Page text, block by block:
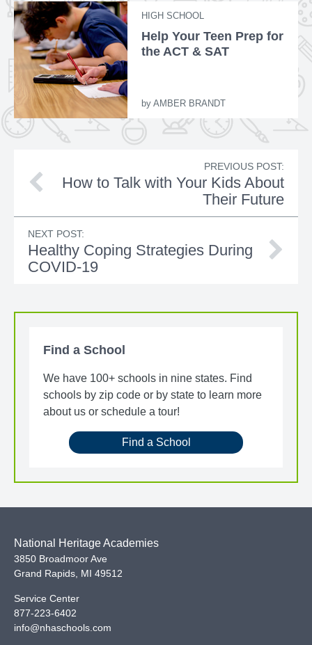
HIGH SCHOOL
Help Your Teen Prep for
the ACT & SAT
by AMBER BRANDT
PREVIOUS POST:
How to Talk with Your Kids About
Their Future
NEXT POST:
Healthy Coping Strategies During
COVID-19
Find a School
We have 100+ schools in nine states. Find
schools by zip code or by state to learn more
about us or schedule a tour!
Find a School
National Heritage Academies
3850 Broadmoor Ave
Grand Rapids MI 49512
Service Center
877-223-6402
info@nhaschools.com